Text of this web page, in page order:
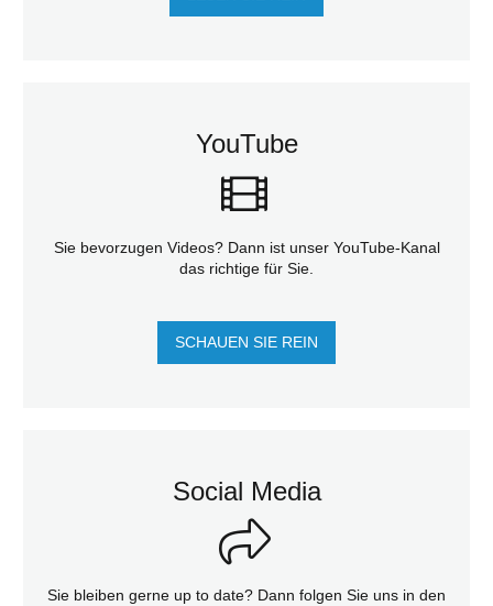
YouTube
Sie bevorzugen Videos? Dann ist unser YouTube-Kanal
das richtige für Sie.
SCHAUEN SIE REIN
Social Media
Sie bleiben gerne up to date? Dann folgen Sie uns in den